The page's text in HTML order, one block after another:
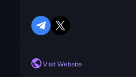
telegram
twitter
Visit Website